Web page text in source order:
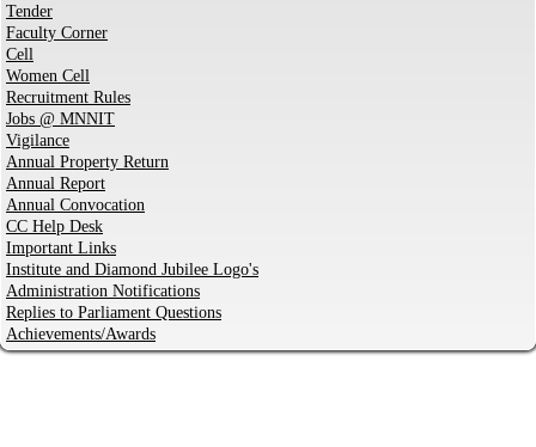
Tender
Faculty Corner
Cell
Women Cell
Recruitment Rules
Jobs @ MNNIT
Vigilance
Annual Property Return
Annual Report
Annual Convocation
CC Help Desk
Important Links
Institute and Diamond Jubilee Logo's
Administration Notifications
Replies to Parliament Questions
Achievements/Awards